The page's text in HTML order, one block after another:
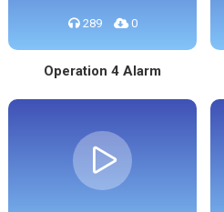
289 0
Operation 4 Alarm